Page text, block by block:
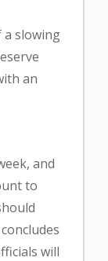
slowing
an
and
to
will